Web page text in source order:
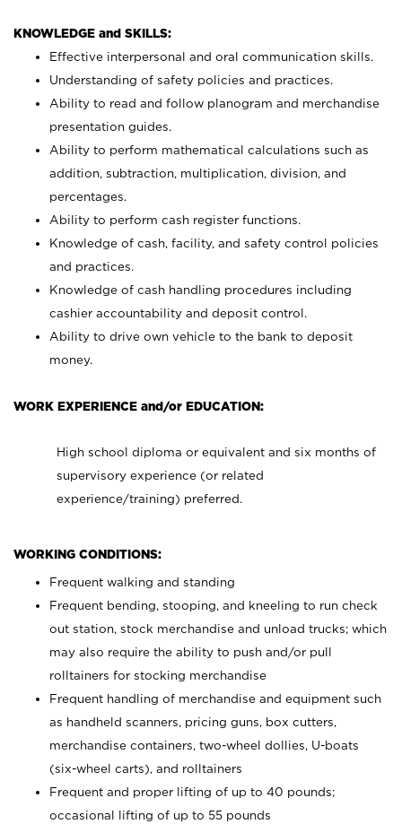
KNOWLEDGE and SKILLS:
Effective interpersonal and oral communication skills.
Understanding of safety policies and practices.
Ability to read and follow planogram and merchandise
presentation guides.
Ability to perform mathematical calculations such as
addition, subtraction, multiplication, division, and
percentages.
Ability to perform cash register functions.
Knowledge of cash, facility, and safety control policies
and practices.
Knowledge of cash handling procedures including
cashier accountability and deposit control.
Ability to drive own vehicle to the bank to deposit
money.
WORK EXPERIENCE and/or EDUCATION:
High school diploma or equivalent and six months of
supervisory experience (or related
experience/training) preferred.
WORKING CONDITIONS:
Frequent walking and standing
Frequent bending, stooping, and kneeling to run check
out station, stock merchandise and unload trucks; which
may also require the ability to push and/or pull
rolltainers for stocking merchandise
Frequent handling of merchandise and equipment such
as handheld scanners, pricing guns, box cutters,
merchandise containers, two-wheel dollies, U-boats
(six-wheel carts), and rolltainers
Frequent and proper lifting of up to 40 pounds;
occasional lifting of up to 55 pounds